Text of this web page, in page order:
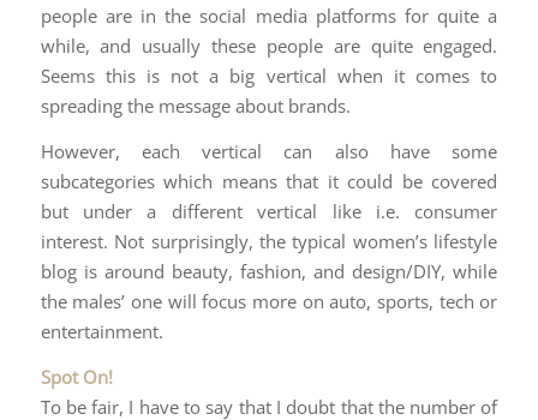
people are in the social media platforms for quite a
while, and usually these people are quite engaged.
Seems this is not a big vertical when it comes to
spreading the message about brands.
However, each vertical can also have some
subcategories which means that it could be covered
but under a different vertical like i.e. consumer
interest. Not surprisingly, the typical women’s lifestyle
blog is around beauty, fashion, and design/DIY, while
the males’ one will focus more on auto, sports, tech or
entertainment.
Spot On!
To be fair, I have to say that I doubt that the number of